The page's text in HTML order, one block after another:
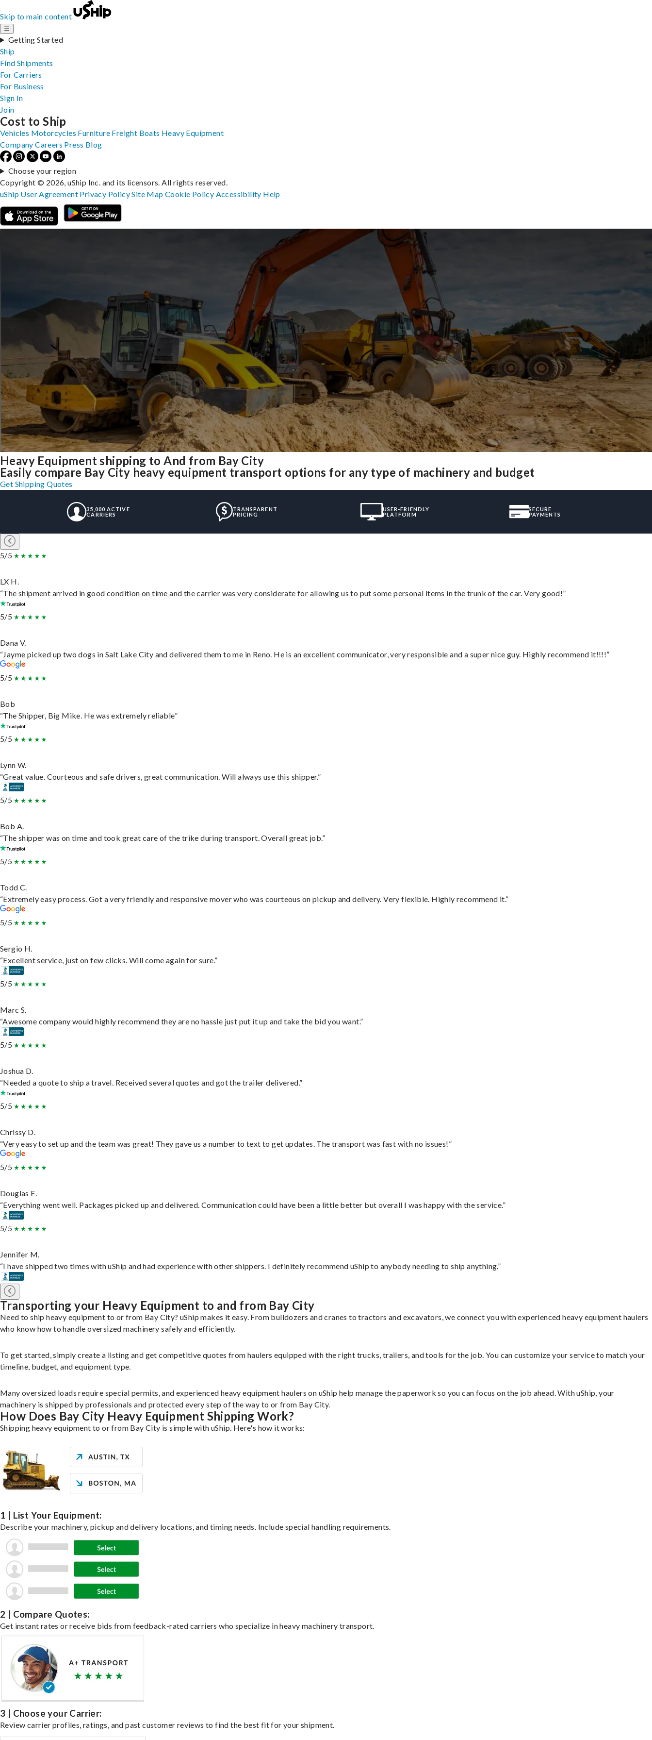
Skip to main content
☰
Getting Started
Ship
Find Shipments
For Carriers
For Business
Sign In
Join
Heavy Equipment shipping to And from Bay City
Easily compare Bay City heavy equipment transport options for any type of machinery and budget
Get Shipping Quotes
35,000 ACTIVE
CARRIERS
TRANSPARENT
PRICING
USER-FRIENDLY
PLATFORM
SECURE
PAYMENTS
5/5
LX H.
“The shipment arrived in good condition on time and the carrier was very considerate for allowing us to put some personal items in the trunk of the car. Very good!”
5/5
Dana V.
“Jayme picked up two dogs in Salt Lake City and delivered them to me in Reno. He is an excellent communicator, very responsible and a super nice guy. Highly recommend it!!!!”
5/5
Bob
“The Shipper, Big Mike. He was extremely reliable”
5/5
Lynn W.
“Great value. Courteous and safe drivers, great communication. Will always use this shipper.”
5/5
Bob A.
“The shipper was on time and took great care of the trike during transport. Overall great job.”
5/5
Todd C.
“Extremely easy process. Got a very friendly and responsive mover who was courteous on pickup and delivery. Very flexible. Highly recommend it.”
5/5
Sergio H.
“Excellent service, just on few clicks. Will come again for sure.”
5/5
Marc S.
“Awesome company would highly recommend they are no hassle just put it up and take the bid you want.”
5/5
Joshua D.
“Needed a quote to ship a travel. Received several quotes and got the trailer delivered.”
5/5
Chrissy D.
“Very easy to set up and the team was great! They gave us a number to text to get updates. The transport was fast with no issues!”
5/5
Douglas E.
“Everything went well. Packages picked up and delivered. Communication could have been a little better but overall I was happy with the service.”
5/5
Jennifer M.
“I have shipped two times with uShip and had experience with other shippers. I definitely recommend uShip to anybody needing to ship anything.”
Transporting your Heavy Equipment to and from Bay City
Need to ship heavy equipment to or from Bay City? uShip makes it easy. From bulldozers and cranes to tractors and excavators, we connect you with experienced heavy equipment haulers
who know how to handle oversized machinery safely and efficiently.
To get started, simply create a listing and get competitive quotes from haulers equipped with the right trucks, trailers, and tools for the job. You can customize your service to match your
timeline, budget, and equipment type.
Many oversized loads require special permits, and experienced heavy equipment haulers on uShip help manage the paperwork so you can focus on the job ahead. With uShip, your
machinery is shipped by professionals and protected every step of the way to or from Bay City.
How Does Bay City Heavy Equipment Shipping Work?
Shipping heavy equipment to or from Bay City is simple with uShip. Here's how it works:
1 | List Your Equipment:
Describe your machinery, pickup and delivery locations, and timing needs. Include special handling requirements.
2 | Compare Quotes:
Get instant rates or receive bids from feedback-rated carriers who specialize in heavy machinery transport.
3 | Choose your Carrier:
Review carrier profiles, ratings, and past customer reviews to find the best fit for your shipment.
Cost to Ship
Vehicles Motorcycles Furniture Freight Boats Heavy Equipment
Company Careers Press Blog
Choose your region
Copyright © 2026, uShip Inc. and its licensors. All rights reserved.
uShip User Agreement Privacy PolicySite MapCookie Policy Accessibility Help